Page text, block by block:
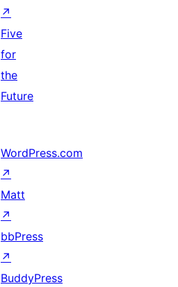
↗
Five
for
the
Future
WordPress.com
↗
Matt
↗
bbPress
↗
BuddyPress